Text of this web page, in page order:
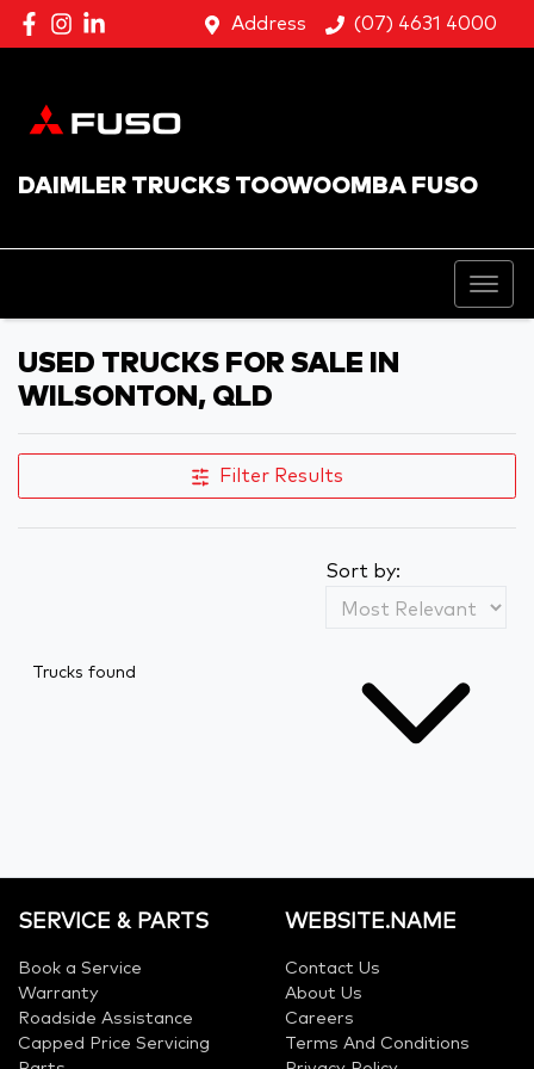
Address (07) 4631 4000
DAIMLER TRUCKS TOOWOOMBA FUSO
USED TRUCKS FOR SALE IN
WILSONTON, QLD
Filter Results
Trucks found
Sort by:
SERVICE & PARTS
Book a Service
Warranty
Roadside Assistance
Capped Price Servicing
WEBSITE.NAME
Contact Us
About Us
Careers
Terms And Conditions